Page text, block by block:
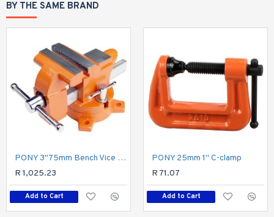
BY THE SAME BRAND
PONY 3"75mm Bench Vice Swivel Base
R 1,025.23
Add to Cart
PONY 25mm 1" C-clamp
R 71.07
Add to Cart